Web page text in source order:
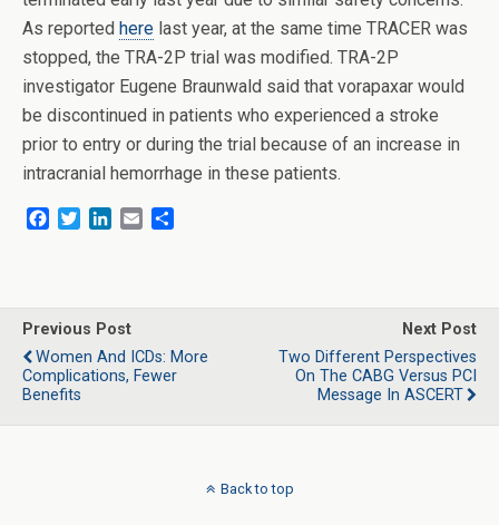
As reported here last year, at the same time TRACER was
stopped, the TRA-2P trial was modified. TRA-2P
investigator Eugene Braunwald said that vorapaxar would
be discontinued in patients who experienced a stroke
prior to entry or during the trial because of an increase in
intracranial hemorrhage in these patients.
b
o
o
k
t
e
r
e
d
I
n
l
e
Previous Post
Women And ICDs: More
Complications, Fewer
Benefits
Next Post
Two Different Perspectives
On The CABG Versus PCI
Message In ASCERT
Back to top